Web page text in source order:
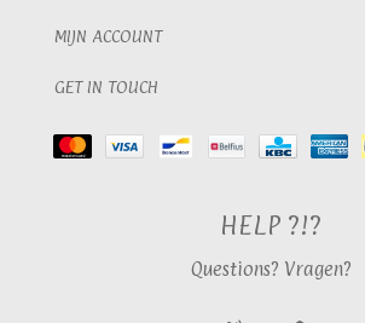
MIJN ACCOUNT
GET IN TOUCH
HELP ?!?
Questions? Vragen?